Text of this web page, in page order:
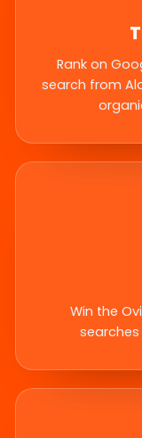
Rank on
search from
Win the